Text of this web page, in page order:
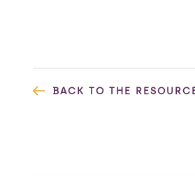
BACK TO THE